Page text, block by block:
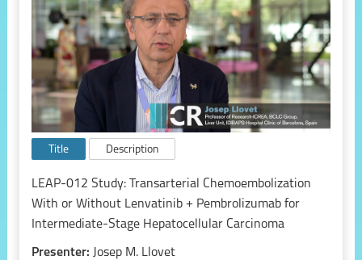
Title Description
LEAP-012 Study: Transarterial Chemoembolization
With or Without Lenvatinib + Pembrolizumab for
Intermediate-Stage Hepatocellular Carcinoma
Presenter: Josep M. Llovet